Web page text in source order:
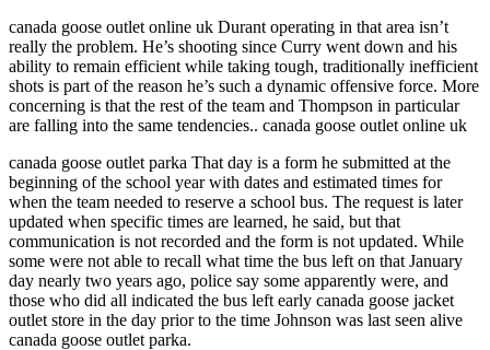
canada goose outlet online uk Durant operating in that area isn’t
really the problem. He’s shooting since Curry went down and his
ability to remain efficient while taking tough, traditionally inefficient
shots is part of the reason he’s such a dynamic offensive force. More
concerning is that the rest of the team and Thompson in particular
are falling into the same tendencies.. canada goose outlet online uk
canada goose outlet parka That day is a form he submitted at the
beginning of the school year with dates and estimated times for
when the team needed to reserve a school bus. The request is later
updated when specific times are learned, he said, but that
communication is not recorded and the form is not updated. While
some were not able to recall what time the bus left on that January
day nearly two years ago, police say some apparently were, and
those who did all indicated the bus left early canada goose jacket
outlet store in the day prior to the time Johnson was last seen alive
canada goose outlet parka.